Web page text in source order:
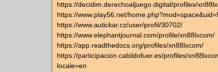
https://decidim.derechoaljuego.digital/profiles/
https://www.play56.net/
https://www.autickar.cz/user/profil/30702/
https://www.elephantjournal.com/profile/xn88lxcom/
https://app.readthedocs.org/profiles/xn88lxcom/
https://participacion.cabildofuer.es/profiles/
locale=en